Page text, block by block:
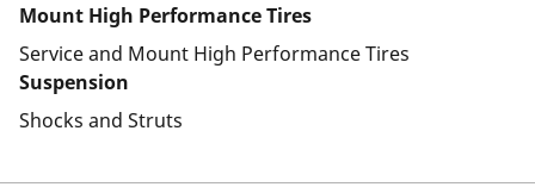
Mount High Performance Tires
Service and Mount High Performance Tires
Suspension
Shocks and Struts